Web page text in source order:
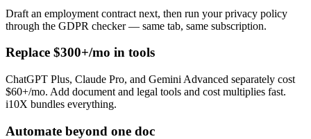
Draft an employment contract next, then run your privacy policy
through the GDPR checker — same tab, same subscription.
Replace $300+/mo in tools
ChatGPT Plus, Claude Pro, and Gemini Advanced separately cost
$60+/mo. Add document and legal tools and cost multiplies fast.
i10X bundles everything.
Automate beyond one doc